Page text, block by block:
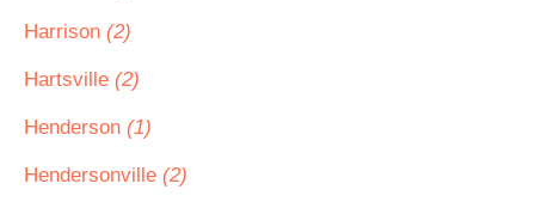
Harrison (2)
Hartsville (2)
Henderson (1)
Hendersonville (2)